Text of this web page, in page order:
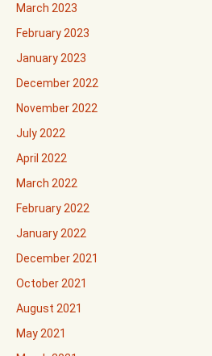
March 2023
February 2023
January 2023
December 2022
November 2022
July 2022
April 2022
March 2022
February 2022
January 2022
December 2021
October 2021
August 2021
May 2021